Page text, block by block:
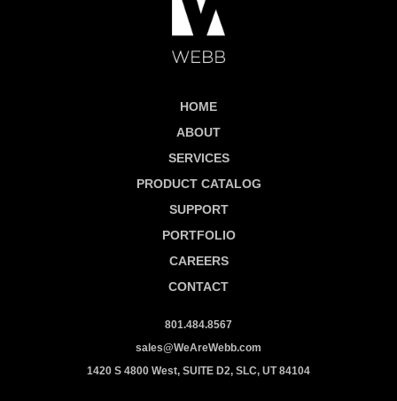
HOME
ABOUT
SERVICES
PRODUCT CATALOG
SUPPORT
PORTFOLIO
CAREERS
CONTACT
801.484.8567
sales@WeAreWebb.com
1420 S 4800 West, SUITE D2, SLC, UT 84104